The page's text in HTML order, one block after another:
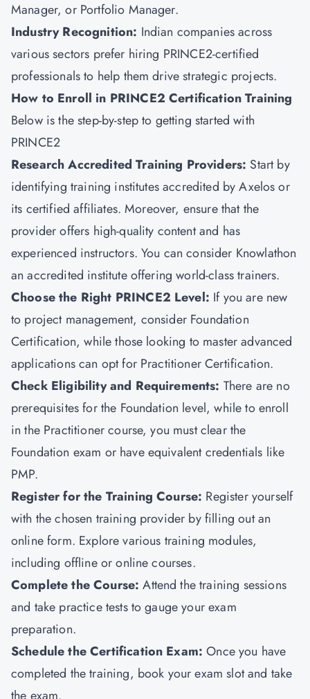
Manager, or Portfolio Manager.
Industry Recognition: Indian companies across
various sectors prefer hiring PRINCE2-certified
professionals to help them drive strategic projects.
How to Enroll in PRINCE2 Certification Training
Below is the step-by-step to getting started with
PRINCE2
Research Accredited Training Providers: Start by
identifying training institutes accredited by Axelos or
its certified affiliates. Moreover, ensure that the
provider offers high-quality content and has
experienced instructors. You can consider Knowlathon
an accredited institute offering world-class trainers.
Choose the Right PRINCE2 Level: If you are new
to project management, consider Foundation
Certification, while those looking to master advanced
applications can opt for Practitioner Certification.
Check Eligibility and Requirements: There are no
prerequisites for the Foundation level, while to enroll
in the Practitioner course, you must clear the
Foundation exam or have equivalent credentials like
PMP.
Register for the Training Course: Register yourself
with the chosen training provider by filling out an
online form. Explore various training modules,
including offline or online courses.
Complete the Course: Attend the training sessions
and take practice tests to gauge your exam
preparation.
Schedule the Certification Exam: Once you have
completed the training, book your exam slot and take